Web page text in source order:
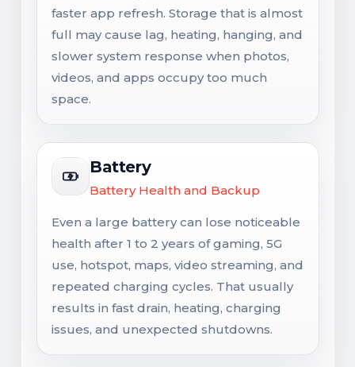
faster app refresh. Storage that is almost
full may cause lag, heating, hanging, and
slower system response when photos,
videos, and apps occupy too much
space.
Battery
Battery Health and Backup
Even a large battery can lose noticeable
health after 1 to 2 years of gaming, 5G
use, hotspot, maps, video streaming, and
repeated charging cycles. That usually
results in fast drain, heating, charging
issues, and unexpected shutdowns.